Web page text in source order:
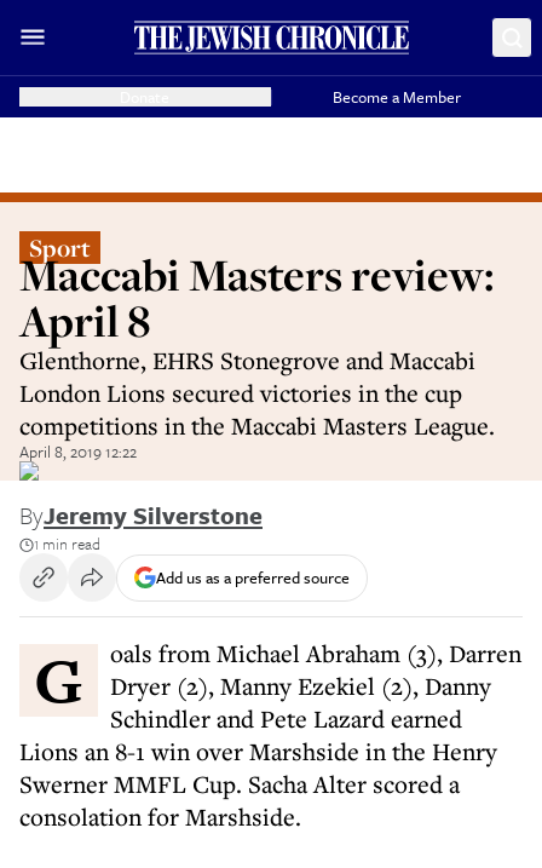
Become a Member
Sport
Maccabi Masters review:
April 8
Glenthorne, EHRS Stonegrove and Maccabi
London Lions secured victories in the cup
competitions in the Maccabi Masters League.
April 8, 2019 12:22
ByJeremy Silverstone
1 min read
Add us as a preferred source
Goals from Michael Abraham (3), Darren
Dryer (2), Manny Ezekiel (2), Danny
Schindler and Pete Lazard earned
Lions an 8-1 win over Marshside in the Henry
Swerner MMFL Cup. Sacha Alter scored a
consolation for Marshside.